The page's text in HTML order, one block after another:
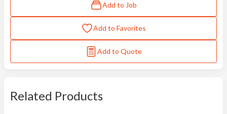
Add to Job
Add to Favorites
Add to Quote
Related Products